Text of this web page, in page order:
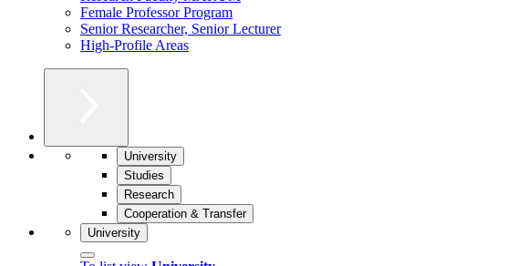
Female Professor Program
Senior Researcher, Senior Lecturer
High-Profile Areas
University
Studies
Research
Cooperation & Transfer
University